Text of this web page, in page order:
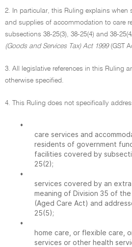
2. In particular, this Ruling explains when
and supplies of accommodation to care
subsections 38-25(3), 38-25(4) and 38-
(Goods and Services Tax) Act 1999(GST
3. All legislative references in this Ruling
otherwise specified.
4. This Ruling does not specifically
•
care services and
residents of government
facilities covered by
25(2);
•
services covered by an
meaning of Division 35 of the
(Aged Care Act) and
25(5);
•
home care, or flexible care,
services or other health